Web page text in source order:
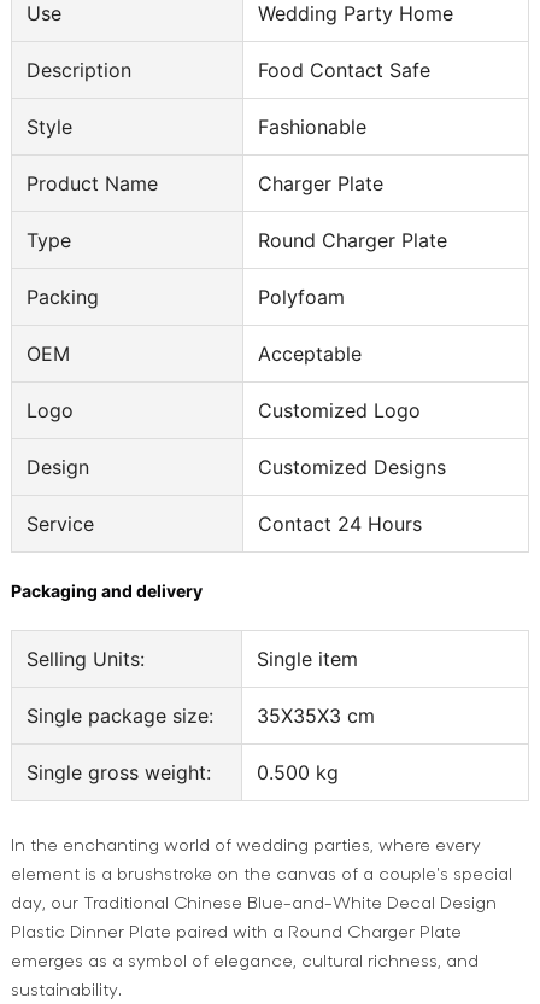
Use Wedding Party Home
Description Food Contact Safe
Style Fashionable
Product Name Charger Plate
Type Round Charger Plate
Packing Polyfoam
OEM Acceptable
Logo Customized Logo
Design Customized Designs
Service Contact 24 Hours
Packaging and delivery
Selling Units: Single item
Single package size: 35X35X3 cm
Single gross weight: 0.500 kg
In the enchanting world of wedding parties, where every
element is a brushstroke on the canvas of a couple's special
day, our Traditional Chinese Blue-and-White Decal Design
Plastic Dinner Plate paired with a Round Charger Plate
emerges as a symbol of elegance, cultural richness, and
sustainability.